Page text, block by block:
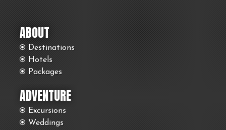
ABOUT
Destinations
Hotels
Packages
ADVENTURE
Excursions
Weddings